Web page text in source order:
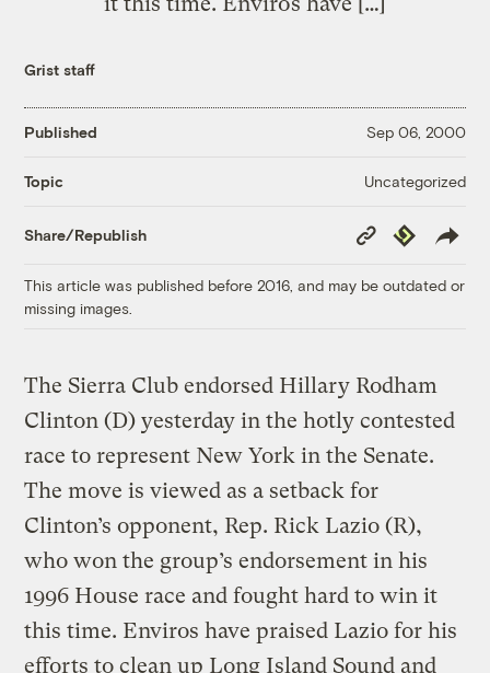
Grist staff
Published Sep 06, 2000
Topic Uncategorized
Share/Republish
Copy
Link
Republish
This article was published before 2016, and may be outdated or
missing images.
The Sierra Club endorsed Hillary Rodham
Clinton (D) yesterday in the hotly contested
race to represent New York in the Senate.
The move is viewed as a setback for
Clinton’s opponent, Rep. Rick Lazio (R),
who won the group’s endorsement in his
1996 House race and fought hard to win it
this time. Enviros have praised Lazio for his
efforts to clean up Long Island Sound and